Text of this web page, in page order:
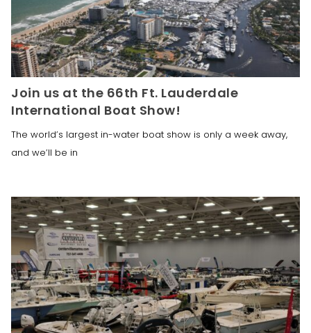
Join us at the 66th Ft. Lauderdale
International Boat Show!
The world’s largest in-water boat show is only a week away,
and we’ll be in